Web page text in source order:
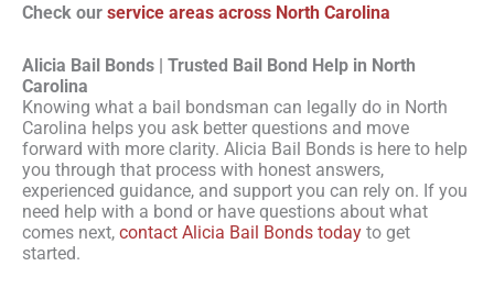
Check our service areas across North Carolina
Alicia Bail Bonds | Trusted Bail Bond Help in North
Carolina
Knowing what a bail bondsman can legally do in North
Carolina helps you ask better questions and move
forward with more clarity. Alicia Bail Bonds is here to help
you through that process with honest answers,
experienced guidance, and support you can rely on. If you
need help with a bond or have questions about what
comes next, contact Alicia Bail Bonds today to get
started.